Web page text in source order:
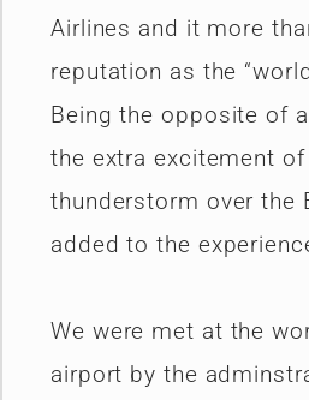
Airlines and it more
reputation as the
Being the opposite of a
the extra excitement
thunderstorm over the
added to the
We were met at the
airport by the